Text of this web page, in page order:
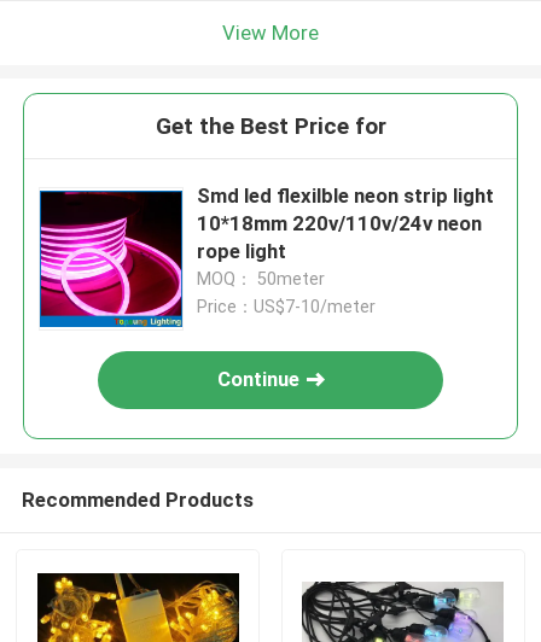
View More
Get the Best Price for
Smd led flexilble neon strip light
10*18mm 220v/110v/24v neon
rope light
MOQ： 50meter
Price：US$7-10/meter
Continue
Recommended Products